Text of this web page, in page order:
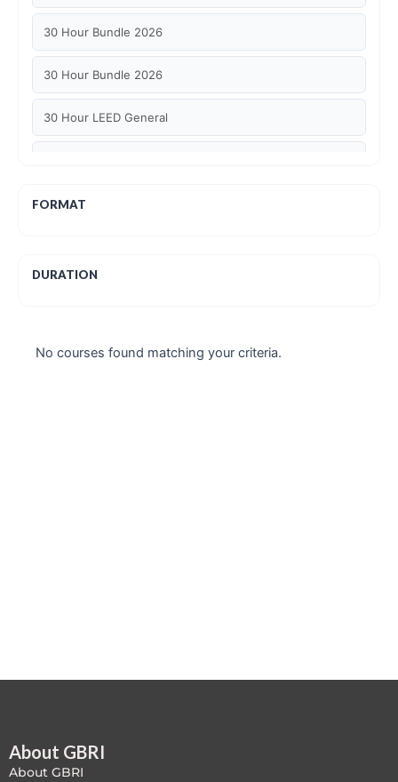
30 Hour Bundle 2026
30 Hour Bundle 2026
30 Hour LEED General
6 Hour LEED BD+C Specific
Exam prep- WELL AP
FORMAT
DURATION
No courses found matching your criteria.
About GBRI
About GBRI